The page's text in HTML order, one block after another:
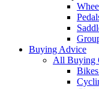
Buying Advice
All Buying